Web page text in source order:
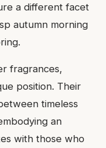
a different facet
autumn morning
fragrances,
position. Their
timeless
an
with those who